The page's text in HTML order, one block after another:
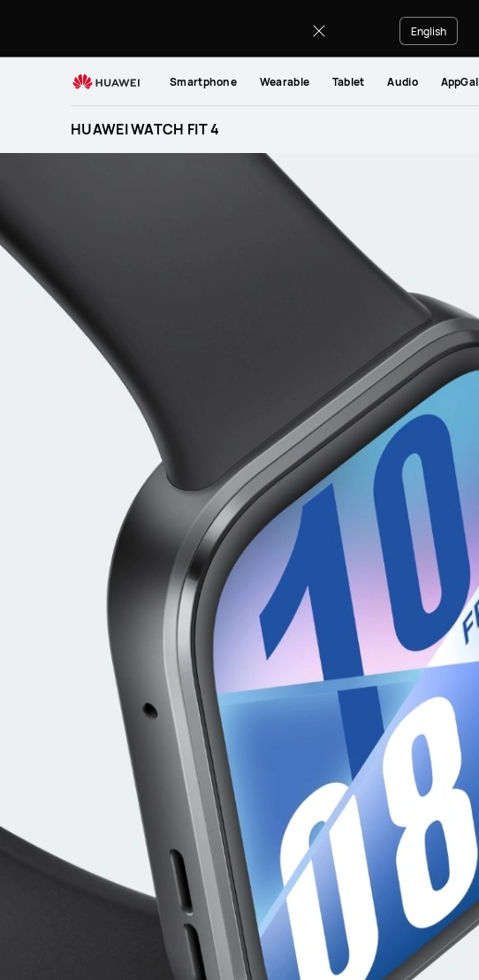
FIT
English
Smartphone Wearable Tablet Audio
HUAWEI WATCH FIT 4